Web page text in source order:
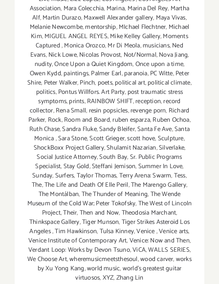
Association, Mara Colecchia, Marina, Marina Del Rey, Martha
Alf,Martin Durazo,Maxwell Alexander gallery, Maya Vivas,
Melanie Newcombe,mentorship,MIchael Flechtner, Michael
Kim,MIGUEL ANGEL REYES,Mike Kelley Gallery,Moments
Captured,Monica Orozco,Mr Di Meola,musicians,Ned
Evans,Nick Lowe,Nicolas Provost, Not/Normal,Nova Jiang,
nudity,Once Upon a Quiet Kingdom,Once upon a time,
Owen Kydd,paintings,Palmer Earl,paranoia,PC Witte,Peter
Shire, Peter Walker,Pinch, poets,political art,political climate,
politics,Pontus Willfors. Art Party, post traumatic stress
symptoms,prints,RAINBOW SHIFT,reception,record
collector,Rena Small,resin popsicles,revenge porn, Richard
Parker, Rock,Room and Board,ruben esparza,Ruben Ochoa,
Ruth Chase,Sandra Fluke,Sandy Bleifer,Santa Fe Ave,Santa
Monica,Sara Stone,Scott Grieger,scott hove,Sculpture,
ShockBoxx Project Gallery,Shulamit Nazarian,Silverlake,
Social Justice Attorney,South Bay,Sr. Public Programs
Specialist,Stay Gold,Steffani Jemison,Summer In Love,
Sunday,Surfers,Taylor Thomas,Terry Arena: Swarm,Tess,
The,The Life and Death Of Elle Peril,The Marengo Gallery,
The Montálban,The Thunder of Meaning,The Wende
Museum of the Cold War; Peter Tokofsky,The West of Lincoln
Project,Their,Then and Now,Theodosia Marchant,
Thinkspace Gallery,Tiger Munson,Tiger Strikes Asteroid Los
Angeles,Tim Hawkinson,Tulsa Kinney,Venice,Venice arts,
Venice Institute of Contemporary Art,Venice: Now and Then,
Verdant Loop: Works by Devon Tsuno,ViCA,WALLS SERIES,
We Choose Art,wheremusicmeetsthesoul,wood carver,works
by Xu Yong Kang,world music,world's greatest guitar
virtuosos,XYZ,Zhang Lin